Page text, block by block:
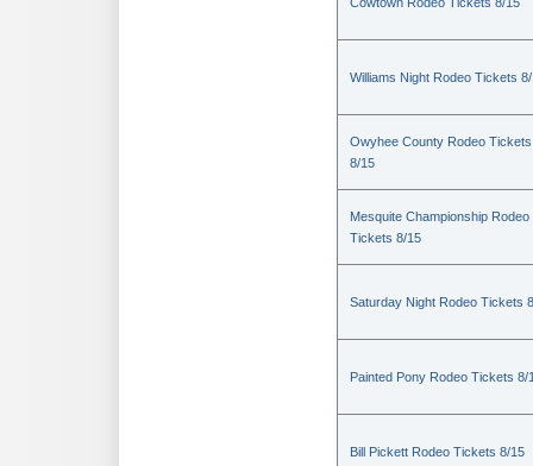
Williams Night Rodeo Tickets
Owyhee County Rodeo Tickets
8/15
Mesquite Championship Rodeo
Tickets 8/15
Saturday Night Rodeo Tickets
Painted Pony Rodeo Tickets 8/
Bill Pickett Rodeo Tickets 8/15